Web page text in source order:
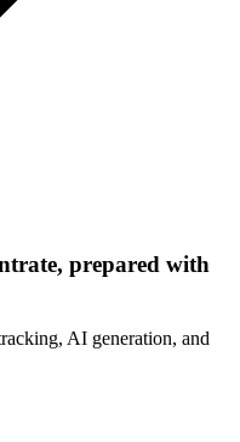
prepared with
AI generation, and